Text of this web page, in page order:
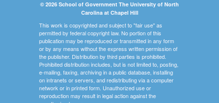
© 2026 School of Government The University of North
Carolina at Chapel Hill
This work is copyrighted and subject to "fair use" as
permitted by federal copyright law. No portion of this
publication may be reproduced or transmitted in any form
or by any means without the express written permission of
the publisher. Distribution by third parties is prohibited.
Prohibited distribution includes, but is not limited to, posting,
e-mailing, faxing, archiving in a public database, installing
on intranets or servers, and redistributing via a computer
network or in printed form. Unauthorized use or
reproduction may result in legal action against the